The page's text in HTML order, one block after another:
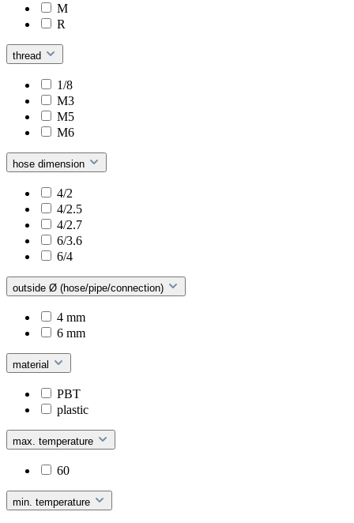
M
R
thread
1/8
M3
M5
M6
hose dimension
4/2
4/2.5
4/2.7
6/3.6
6/4
outside Ø (hose/pipe/connection)
4 mm
6 mm
material
PBT
plastic
max. temperature
60
min. temperature